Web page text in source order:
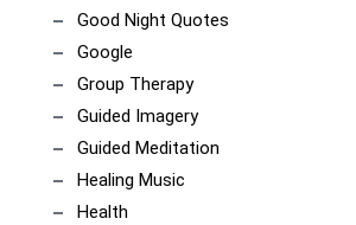
Good Night Quotes
Google
Group Therapy
Guided Imagery
Guided Meditation
Healing Music
Health